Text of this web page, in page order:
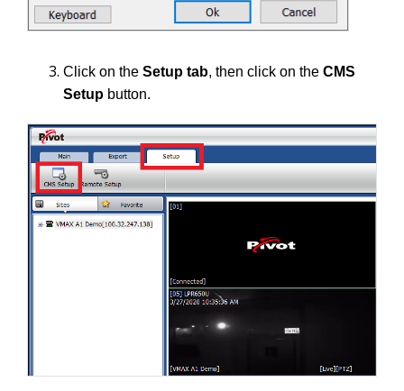
Click on the Setup tab, then click on the CMS
Setup button.